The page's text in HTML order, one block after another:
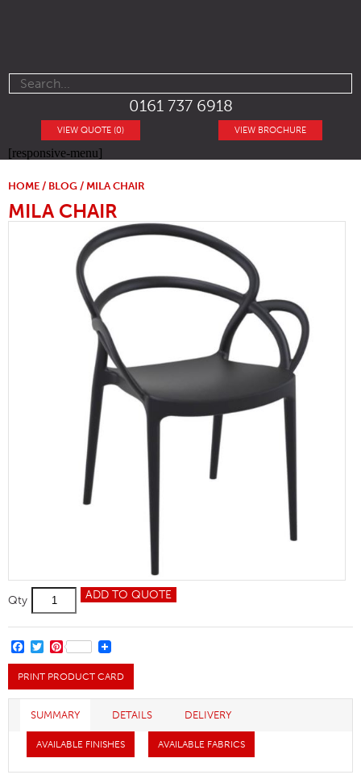
0161 737 6918
VIEW BROCHURE
VIEW QUOTE (0)
[responsive-menu]
HOME / BLOG / MILA CHAIR
MILA CHAIR
Qty
Mila
Chair
quantity
ADD TO QUOTE
FACEBOOK
TWITTER
PINTEREST
PRINT PRODUCT CARD
SUMMARY DETAILS DELIVERY
AVAILABLE FINISHES AVAILABLE FABRICS